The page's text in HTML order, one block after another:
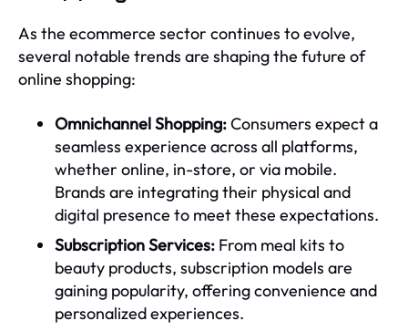
As the ecommerce sector continues to evolve,
several notable trends are shaping the future of
online shopping:
Omnichannel Shopping:Consumers expect a
seamless experience across all platforms,
whether online, in-store, or via mobile.
Brands are integrating their physical and
digital presence to meet these expectations.
Subscription Services: From meal kits to
beauty products, subscription models are
gaining popularity, offering convenience and
personalized experiences.